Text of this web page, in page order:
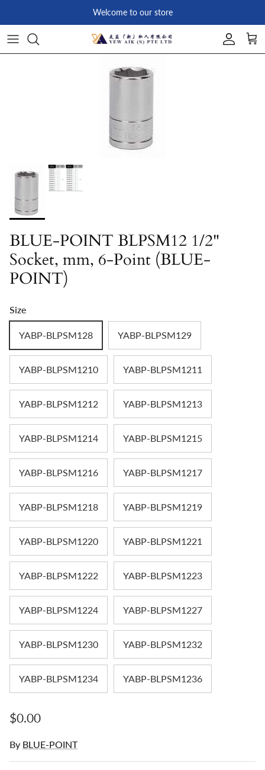
Welcome to our store
Account
BLUE-POINT BLPSM12 1/2"
Socket, mm, 6-Point (BLUE-
POINT)
Size
YABP-BLPSM128 YABP-BLPSM129
YABP-BLPSM1210 YABP-BLPSM1211
YABP-BLPSM1212 YABP-BLPSM1213
YABP-BLPSM1214 YABP-BLPSM1215
YABP-BLPSM1216 YABP-BLPSM1217
YABP-BLPSM1218 YABP-BLPSM1219
YABP-BLPSM1220 YABP-BLPSM1221
YABP-BLPSM1222 YABP-BLPSM1223
YABP-BLPSM1224 YABP-BLPSM1227
YABP-BLPSM1230 YABP-BLPSM1232
YABP-BLPSM1234 YABP-BLPSM1236
Regular price
$0.00
By BLUE-POINT